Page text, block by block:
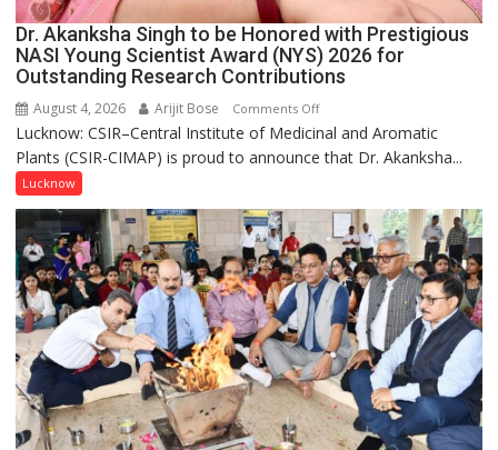
Dr. Akanksha Singh to be Honored with Prestigious
NASI Young Scientist Award (NYS) 2026 for
Outstanding Research Contributions
August 4, 2026 Arijit Bose Comments Offon
Dr.
Akanksha
Honored
with
Prestigious
NASI
Young
Scientist
Award
(NYS)
Lucknow: CSIR–Central Institute of Medicinal and Aromatic
Plants (CSIR-CIMAP) is proud to announce that Dr. Akanksha...
Lucknow